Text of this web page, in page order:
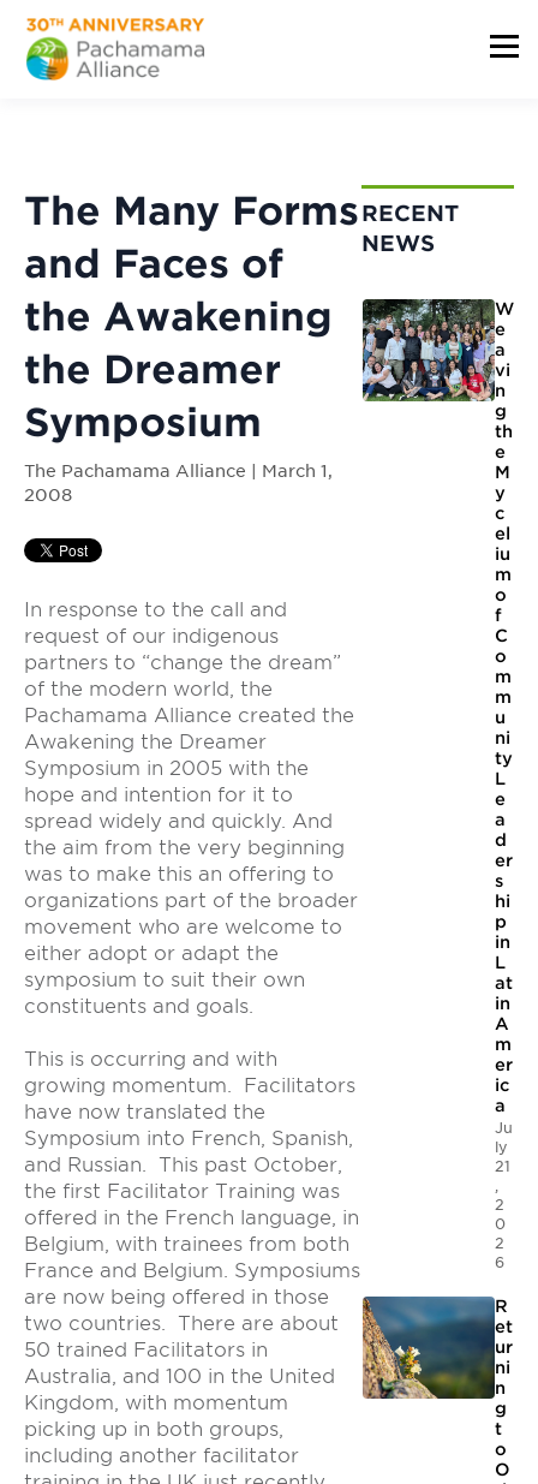
The Many Forms
and Faces of
the Awakening
the Dreamer
Symposium
The Pachamama Alliance | March 1,
2008
In response to the call and
request of our indigenous
partners to “change the dream”
of the modern world, the
Pachamama Alliance created the
Awakening the Dreamer
Symposium in 2005 with the
hope and intention for it to
spread widely and quickly. And
the aim from the very beginning
was to make this an offering to
organizations part of the broader
movement who are welcome to
either adopt or adapt the
symposium to suit their own
constituents and goals.
This is occurring and with
growing momentum. Facilitators
have now translated the
Symposium into French, Spanish,
and Russian. This past October,
the first Facilitator Training was
offered in the French language, in
Belgium, with trainees from both
France and Belgium. Symposiums
are now being offered in those
two countries. There are about
50 trained Facilitators in
Australia, and 100 in the United
Kingdom, with momentum
picking up in both groups,
including another facilitator
RECENT
NEWS
W
e
a
vi
n
g
th
e
M
y
c
el
iu
m
o
f
C
o
m
m
u
ni
ty
L
e
a
d
er
s
hi
p
in
L
at
in
A
m
er
ic
a
Ju
ly
21
,
2
0
2
6
R
et
ur
ni
n
g
t
o
O